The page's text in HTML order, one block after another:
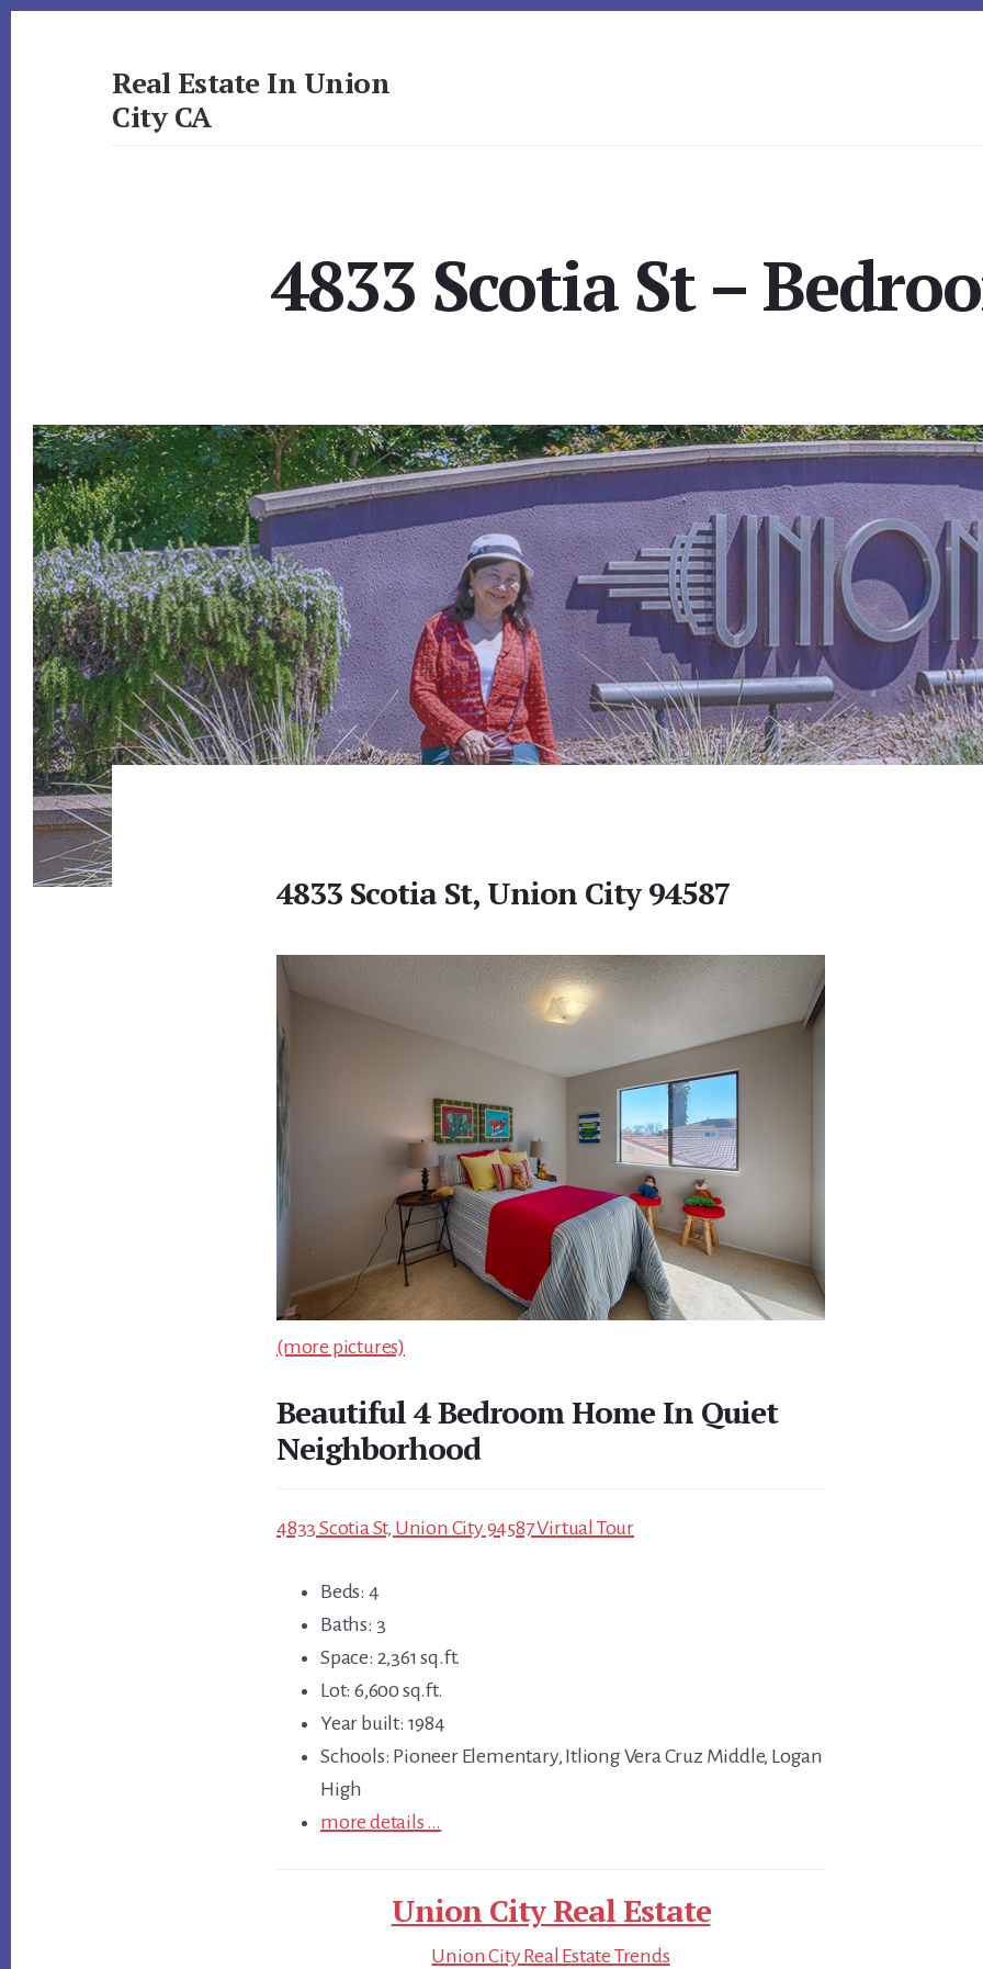
Real Estate In Union
City CA
4833 Scotia St –
4833 Scotia St, Union City 94587
(more pictures)
Beautiful 4 Bedroom Home In Quiet
Neighborhood
4833 Scotia St, Union City 94587 Virtual Tour
Beds: 4
Baths: 3
Space: 2,361 sq.ft.
Lot: 6,600 sq.ft.
Year built: 1984
Schools: Pioneer Elementary, Itliong Vera Cruz Middle, Logan
High
more details …
Union City Real Estate
Union City Real Estate Trends